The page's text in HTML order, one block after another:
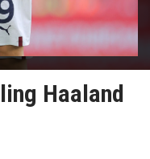
Haaland